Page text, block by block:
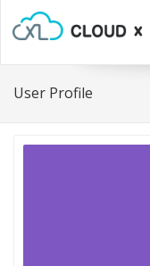
User Profile